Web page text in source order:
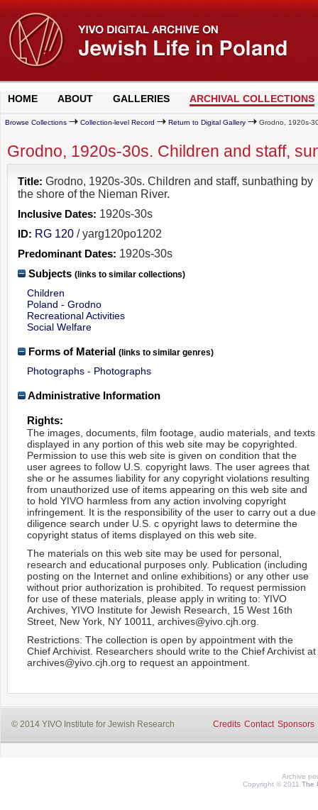
HOME ABOUT GALLERIES ARCHIVAL COLLECTIONS
Browse Collections Collection-level Record Return to Digital Gallery Grodno, 1920s-
Grodno, 1920s-30s. Children and staff,
Title: Grodno, 1920s-30s. Children and staff, sunbathing by
the shore of the Nieman River.
Inclusive Dates: 1920s-30s
ID: RG 120 / yarg120po1202
Predominant Dates: 1920s-30s
Subjects (links to similar collections)
Children
Poland - Grodno
Recreational Activities
Social Welfare
Forms of Material (links to similar genres)
Photographs - Photographs
Administrative Information
Rights:
The images, documents, film footage, audio materials, and texts
displayed in any portion of this web site may be copyrighted.
Permission to use this web site is given on condition that the
user agrees to follow U.S. copyright laws. The user agrees that
she or he assumes liability for any copyright violations resulting
from unauthorized use of items appearing on this web site and
to hold YIVO harmless from any action involving copyright
infringement. It is the responsibility of the user to carry out a due
diligence search under U.S. c opyright laws to determine the
copyright status of items displayed on this web site.
The materials on this web site may be used for personal,
research and educational purposes only. Publication (including
posting on the Internet and online exhibitions) or any other use
without prior authorization is prohibited. To request permission
for use of these materials, please apply in writing to: YIVO
Archives, YIVO Institute for Jewish Research, 15 West 16th
Street, New York, NY 10011, archives@yivo.cjh.org.
Restrictions: The collection is open by appointment with the
Chief Archivist. Researchers should write to the Chief Archivist at
archives@yivo.cjh.org to request an appointment.
© 2014 YIVO Institute for Jewish Research Credits Contact Sponsors
Archive
Copyright © 2011 The